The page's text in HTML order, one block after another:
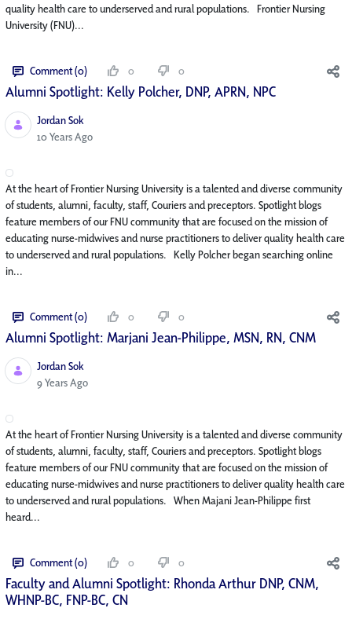
quality health care to underserved and rural populations. Frontier Nursing
University (FNU)...
Comment (0) 0 0
Alumni Spotlight: Kelly Polcher, DNP, APRN, NP­C
Jordan Sok
Published Date
10 Years Ago
At the heart of Frontier Nursing University is a talented and diverse community
of students, alumni, faculty, staff, Couriers and preceptors. Spotlight blogs
feature members of our FNU community that are focused on the mission of
educating nurse-midwives and nurse practitioners to deliver quality health care
to underserved and rural populations. Kelly Polcher began searching online
in...
Comment (0) 0 0
Alumni Spotlight: Marjani Jean-Philippe, MSN, RN, CNM
Jordan Sok
Published Date
9 Years Ago
At the heart of Frontier Nursing University is a talented and diverse community
of students, alumni, faculty, staff, Couriers and preceptors. Spotlight blogs
feature members of our FNU community that are focused on the mission of
educating nurse-midwives and nurse practitioners to deliver quality health care
to underserved and rural populations. When Majani Jean-Philippe first
heard...
Comment (0) 0 0
Faculty and Alumni Spotlight: Rhonda Arthur DNP, CNM,
WHNP-BC, FNP-BC, CN